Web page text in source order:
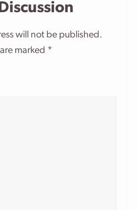
will not be published.
marked *